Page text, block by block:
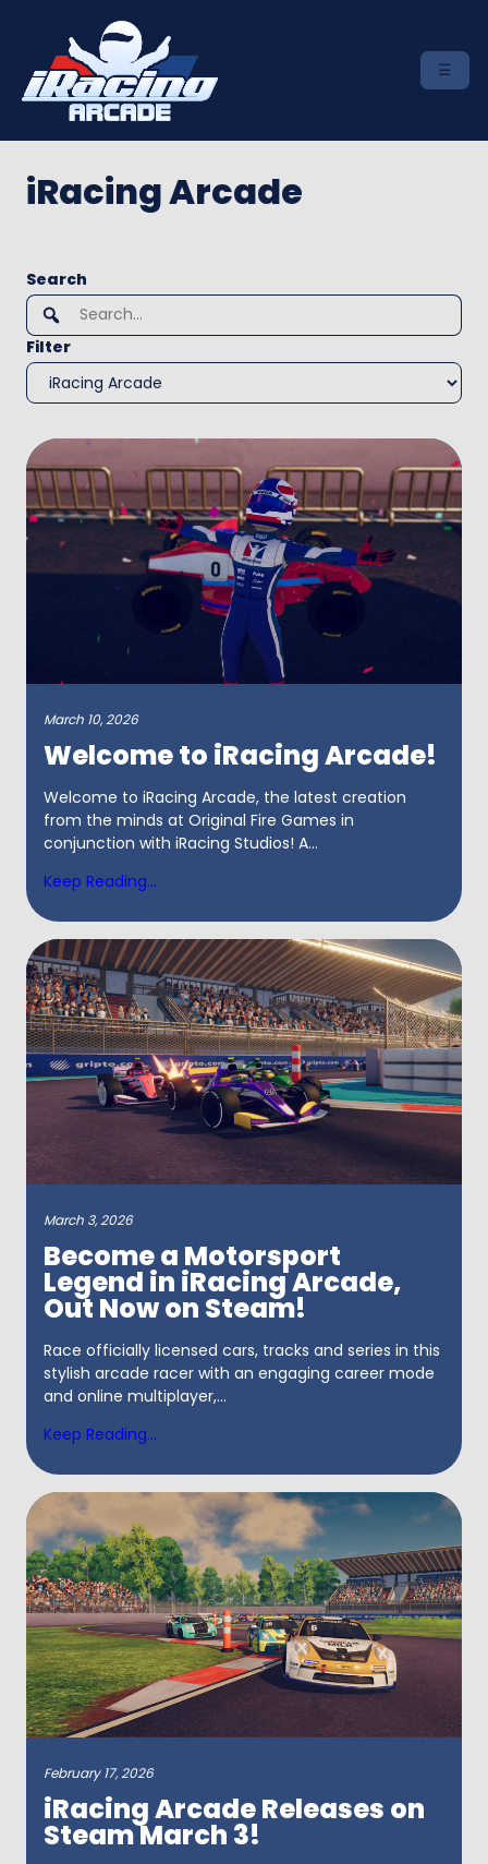
iRacing Arcade
Search
search
this
enter
a
term
Filter
March 10, 2026
Welcome to iRacing Arcade!
Welcome to iRacing Arcade, the latest creation
from the minds at Original Fire Games in
conjunction with iRacing Studios! A...
Keep Reading...
March 3, 2026
Become a Motorsport
Legend in iRacing Arcade,
Out Now on Steam!
Race officially licensed cars, tracks and series in this
stylish arcade racer with an engaging career mode
and online multiplayer,...
Keep Reading...
February 17, 2026
iRacing Arcade Releases on
Steam March 3!